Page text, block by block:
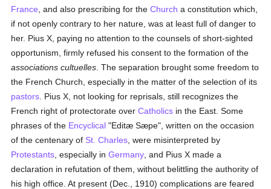
France , and also prescribing for theChurch a constitution which,
if not openly contrary to her nature, was at least full of danger to
her. Pius X, paying no attention to the counsels of short-sighted
opportunism, firmly refused his consent to the formation of the
associations cultuelles . The separation brought some freedom to
the French Church, especially in the matter of the selection of its
pastors . Pius X, not looking for reprisals, still recognizes the
French right of protectorate overCatholics in the East. Some
phrases of the Encyclical "Editæ Sæpe", written on the occasion
of the centenary of St. Charles , were misinterpreted by
Protestants , especially inGermany , and Pius X made a
declaration in refutation of them, without belittling the authority of
his high office. At present (Dec., 1910) complications are feared